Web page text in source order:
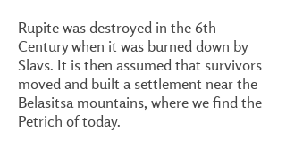
Rupite was destroyed in the 6th
Century when it was burned down by
Slavs. It is then assumed that survivors
moved and built a settlement near the
Belasitsa mountains, where we find the
Petrich of today.